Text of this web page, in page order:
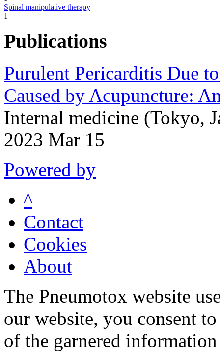
Spinal manipulative therapy
1
Publications
Purulent Pericarditis Due
Caused by Acupuncture:
Internal medicine (Tokyo,
2023 Mar 15
Powered by
^
Contact
Cookies
About
The Pneumotox website
our website, you consent
of the garnered